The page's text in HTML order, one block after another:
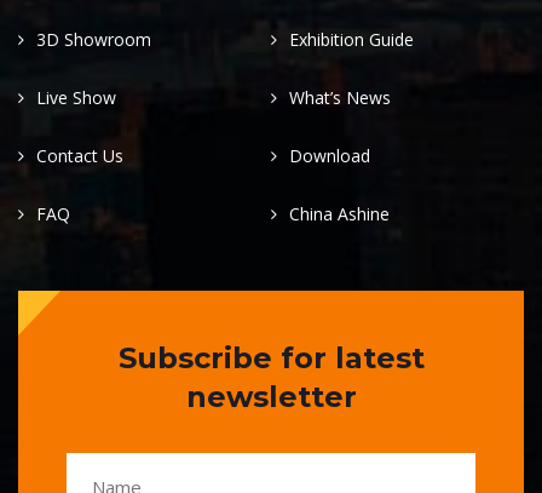
3D Showroom Exhibition Guide
Live Show What’s News
Contact Us Download
FAQ China Ashine
Subscribe for latest
newsletter